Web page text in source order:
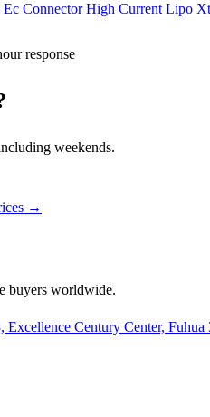
Ec ConnectorHigh CurrentLipo
response
weekends.
→
buyers worldwide.
Excellence Century Center,